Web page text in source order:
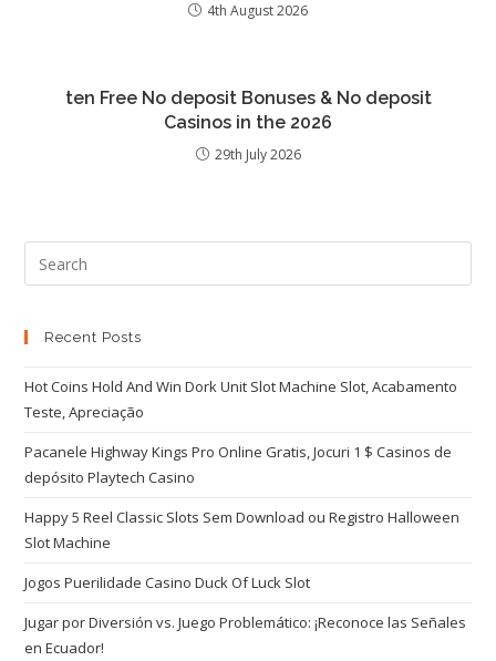
4th August 2026
ten Free No deposit Bonuses & No deposit
Casinos in the 2026
29th July 2026
Recent Posts
Hot Coins Hold And Win Dork Unit Slot Machine Slot, Acabamento
Teste, Apreciação
Pacanele Highway Kings Pro Online Gratis, Jocuri 1 $ Casinos de
depósito Playtech Casino
Happy 5 Reel Classic Slots Sem Download ou Registro Halloween
Slot Machine
Jogos Puerilidade Casino Duck Of Luck Slot
Jugar por Diversión vs. Juego Problemático: ¡Reconoce las Señales
en Ecuador!